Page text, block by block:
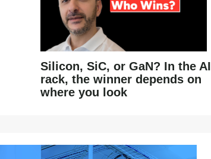
Silicon, SiC, or GaN? In the AI
rack, the winner depends on
where you look